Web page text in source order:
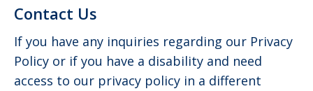
Contact Us
If you have any inquiries regarding our Privacy
Policy or if you have a disability and need
access to our privacy policy in a different